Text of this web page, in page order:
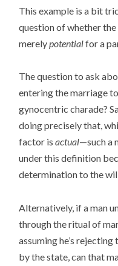
This example is a bit
question of whether
merelypotentialfor a
The question to ask
entering the marriage
gynocentric charade?
doing precisely that,
factor isactual—such a
under this definition
determination to the
Alternatively, if a man
through the ritual of
assuming he’s
by the state, can that